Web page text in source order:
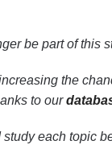
be part of this
the
to our
each topic